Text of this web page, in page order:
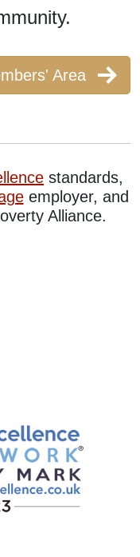
Area
standards,
employer, and
Alliance.